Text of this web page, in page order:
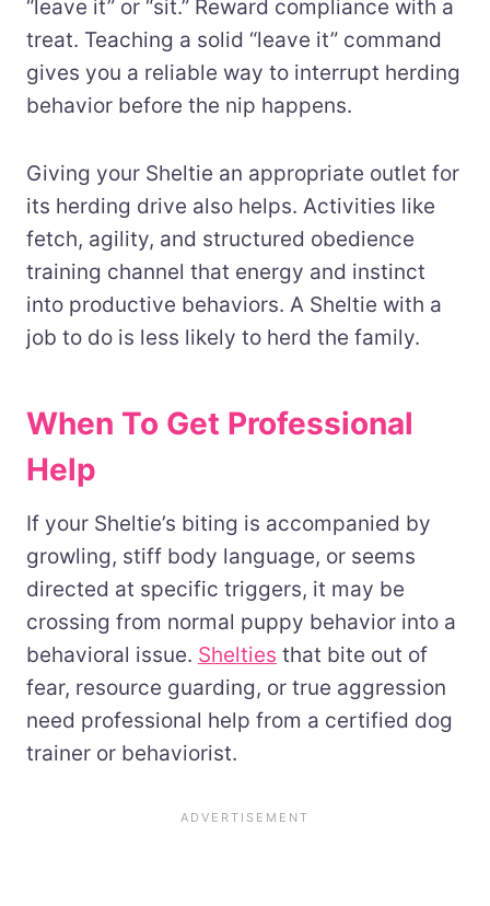
“leave it” or “sit.” Reward compliance with a
treat. Teaching a solid “leave it” command
gives you a reliable way to interrupt herding
behavior before the nip happens.
Giving your Sheltie an appropriate outlet for
its herding drive also helps. Activities like
fetch, agility, and structured obedience
training channel that energy and instinct
into productive behaviors. A Sheltie with a
job to do is less likely to herd the family.
When To Get Professional
Help
If your Sheltie’s biting is accompanied by
growling, stiff body language, or seems
directed at specific triggers, it may be
crossing from normal puppy behavior into a
behavioral issue. Shelties that bite out of
fear, resource guarding, or true aggression
need professional help from a certified dog
trainer or behaviorist.